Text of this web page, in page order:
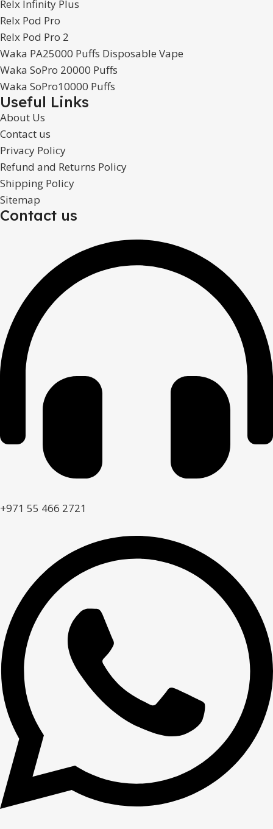
Relx Infinity Plus
Relx Pod Pro
Relx Pod Pro 2
Waka PA25000 Puffs Disposable Vape
Waka SoPro 20000 Puffs
Waka SoPro10000 Puffs
Useful Links
About Us
Contact us
Privacy Policy
Refund and Returns Policy
Shipping Policy
Sitemap
Contact us
+971 55 466 2721